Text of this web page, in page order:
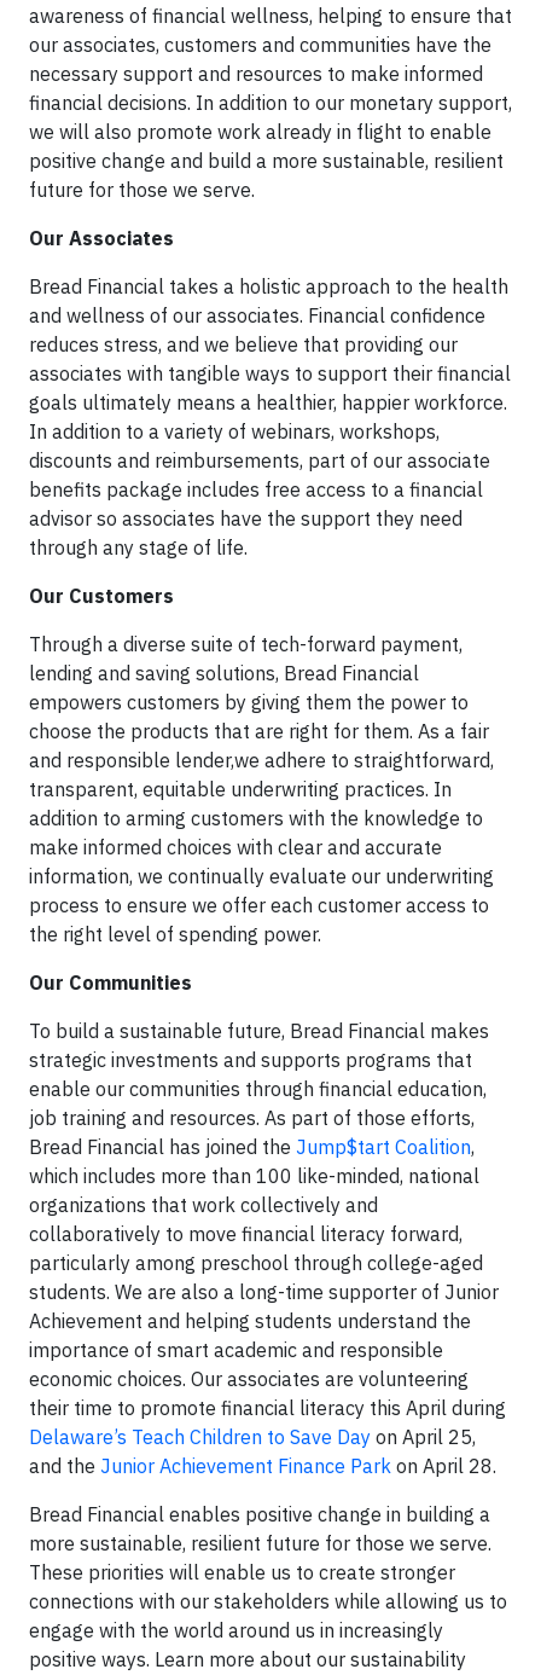
awareness of financial wellness, helping to ensure that
our associates, customers and communities have the
necessary support and resources to make informed
financial decisions. In addition to our monetary support,
we will also promote work already in flight to enable
positive change and build a more sustainable, resilient
future for those we serve.
Our Associates
Bread Financial takes a holistic approach to the health
and wellness of our associates. Financial confidence
reduces stress, and we believe that providing our
associates with tangible ways to support their financial
goals ultimately means a healthier, happier workforce.
In addition to a variety of webinars, workshops,
discounts and reimbursements, part of our associate
benefits package includes free access to a financial
advisor so associates have the support they need
through any stage of life.
Our Customers
Through a diverse suite of tech-forward payment,
lending and saving solutions, Bread Financial
empowers customers by giving them the power to
choose the products that are right for them. As a fair
and responsible lender,we adhere to straightforward,
transparent, equitable underwriting practices. In
addition to arming customers with the knowledge to
make informed choices with clear and accurate
information, we continually evaluate our underwriting
process to ensure we offer each customer access to
the right level of spending power.
Our Communities
To build a sustainable future, Bread Financial makes
strategic investments and supports programs that
enable our communities through financial education,
job training and resources. As part of those efforts,
Bread Financial has joined the Jump$tart Coalition,
which includes more than 100 like-minded, national
organizations that work collectively and
collaboratively to move financial literacy forward,
particularly among preschool through college-aged
students. We are also a long-time supporter of Junior
Achievement and helping students understand the
importance of smart academic and responsible
economic choices. Our associates are volunteering
their time to promote financial literacy this April during
Delaware’s Teach Children to Save Day on April 25,
and the Junior Achievement Finance Park on April 28.
Bread Financial enables positive change in building a
more sustainable, resilient future for those we serve.
These priorities will enable us to create stronger
connections with our stakeholders while allowing us to
engage with the world around us in increasingly
positive ways. Learn more about our sustainability